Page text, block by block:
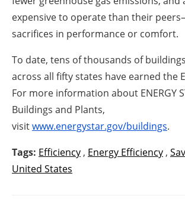
expensive to operate than their
sacrifices in performance or comfort.
To date, tens of thousands of
across all fifty states have earned the
For more information about ENERGY
Buildings and Plants,
visitwww.energystar.gov/buildings.
Tags: Efficiency , Energy Efficiency ,
United States